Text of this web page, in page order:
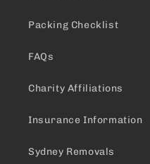
Packing Checklist
FAQs
Charity Affiliations
Insurance Information
Sydney Removals